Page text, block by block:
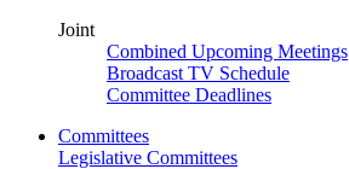
Joint
Combined Upcoming Meetings
Broadcast TV Schedule
Committee Deadlines
Committees
Legislative Committees